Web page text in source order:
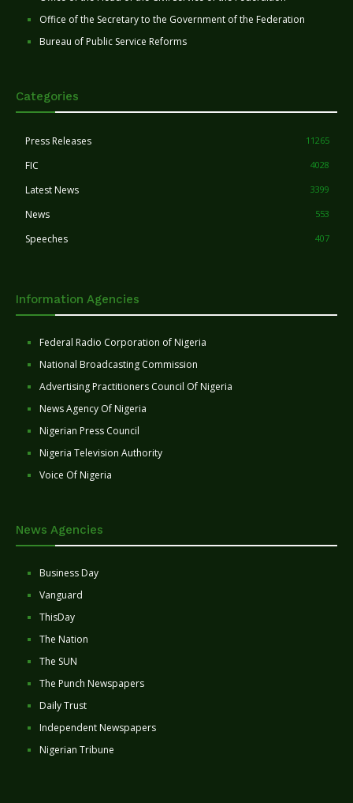
Office of the Secretary to the Government of the Federation
Bureau of Public Service Reforms
Categories
Press Releases 11265
FIC 4028
Latest News 3399
News 553
Speeches 407
Information Agencies
Federal Radio Corporation of Nigeria
National Broadcasting Commission
Advertising Practitioners Council Of Nigeria
News Agency Of Nigeria
Nigerian Press Council
Nigeria Television Authority
Voice Of Nigeria
News Agencies
Business Day
Vanguard
ThisDay
The Nation
The SUN
The Punch Newspapers
Daily Trust
Independent Newspapers
Nigerian Tribune